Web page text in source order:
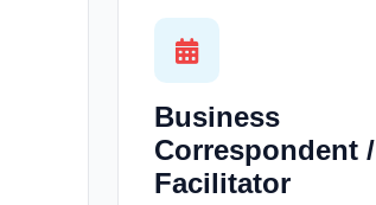
Business
Correspondent /
Facilitator